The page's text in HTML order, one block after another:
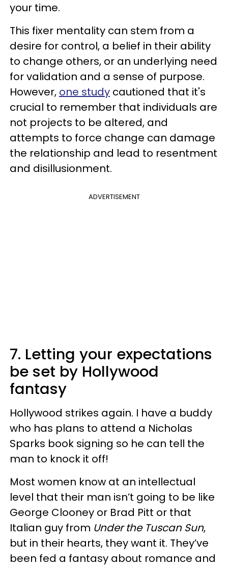
your time.
This fixer mentality can stem from a
desire for control, a belief in their ability
to change others, or an underlying need
for validation and a sense of purpose.
However, one study cautioned that it's
crucial to remember that individuals are
not projects to be altered, and
attempts to force change can damage
the relationship and lead to resentment
and disillusionment.
ADVERTISEMENT
7. Letting your expectations
be set by Hollywood
fantasy
Hollywood strikes again. I have a buddy
who has plans to attend a Nicholas
Sparks book signing so he can tell the
man to knock it off!
Most women know at an intellectual
level that their man isn’t going to be like
George Clooney or Brad Pitt or that
Italian guy from Under the Tuscan Sun,
but in their hearts, they want it. They’ve
been fed a fantasy about romance and